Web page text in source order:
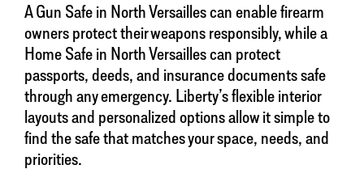
A Gun Safe in North Versailles can enable firearm
owners protect their weapons responsibly, while a
Home Safe in North Versailles can protect
passports, deeds, and insurance documents safe
through any emergency. Liberty’s flexible interior
layouts and personalized options allow it simple to
find the safe that matches your space, needs, and
priorities.